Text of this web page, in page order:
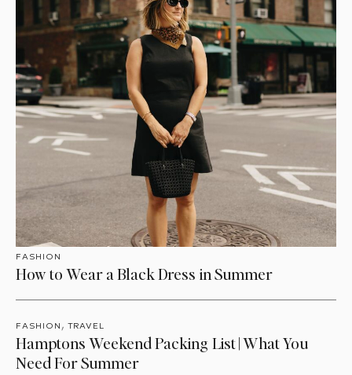
FASHION
How to Wear a Black Dress in Summer
FASHION , TRAVEL
Hamptons Weekend Packing List | What You
Need For Summer